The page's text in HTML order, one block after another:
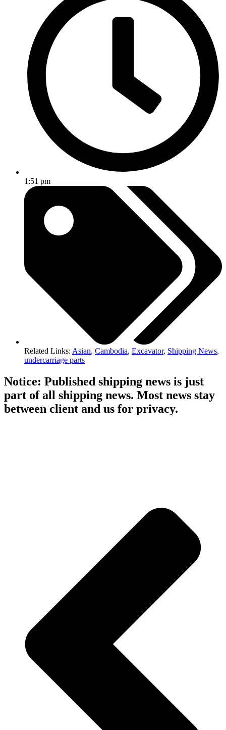
1:51 pm
Related Links: Asian, Cambodia, Excavator, Shipping News,
undercarriage parts
Notice: Published shipping news is just
part of all shipping news. Most news stay
between client and us for privacy.